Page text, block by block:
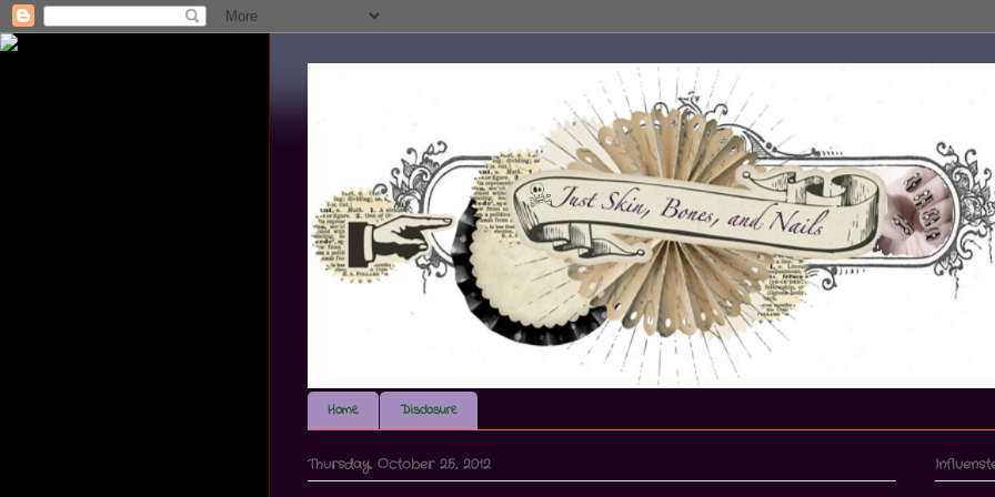
Home Disclosure
Thursday, October 25, 2012